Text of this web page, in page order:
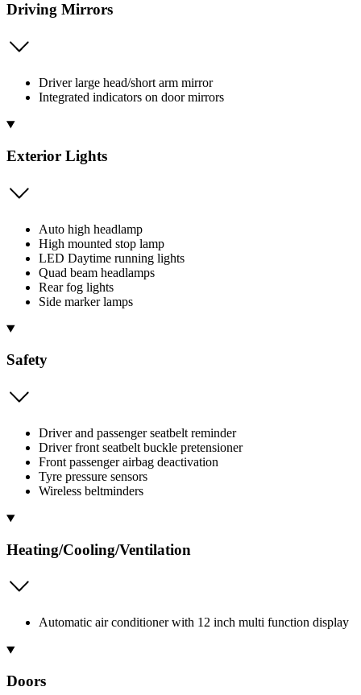
Driving Mirrors
Driver large head/short arm mirror
Integrated indicators on door mirrors
Exterior Lights
Auto high headlamp
High mounted stop lamp
LED Daytime running lights
Quad beam headlamps
Rear fog lights
Side marker lamps
Safety
Driver and passenger seatbelt reminder
Driver front seatbelt buckle pretensioner
Front passenger airbag deactivation
Tyre pressure sensors
Wireless beltminders
Heating/Cooling/Ventilation
Automatic air conditioner with 12 inch multi function display
Doors